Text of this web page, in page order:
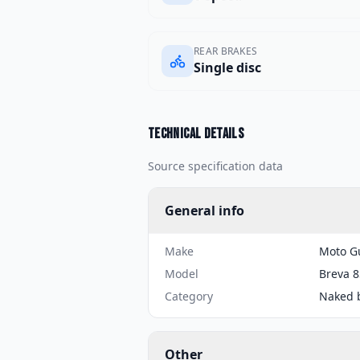
REAR BRAKES
Single disc
Technical details
Source specification data
General info
Make
Moto
Model
Breva
Category
Naked
Other